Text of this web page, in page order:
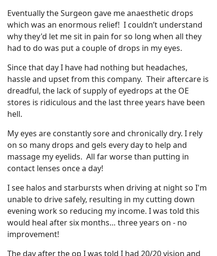
Eventually the Surgeon gave me anaesthetic drops
which was an enormous relief! I couldn’t understand
why they'd let me sit in pain for so long when all they
had to do was put a couple of drops in my eyes.
Since that day I have had nothing but headaches,
hassle and upset from this company. Their aftercare is
dreadful, the lack of supply of eyedrops at the OE
stores is ridiculous and the last three years have been
hell.
My eyes are constantly sore and chronically dry. I rely
on so many drops and gels every day to help and
massage my eyelids. All far worse than putting in
contact lenses once a day!
I see halos and starbursts when driving at night so I'm
unable to drive safely, resulting in my cutting down
evening work so reducing my income. I was told this
would heal after six months… three years on - no
improvement!
The day after the op I was told I had 20/20 vision and